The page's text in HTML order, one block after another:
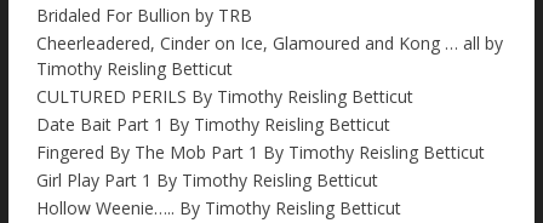
Bridaled For Bullion by TRB
Cheerleadered, Cinder on Ice, Glamoured and Kong … all by
Timothy Reisling Betticut
CULTURED PERILS By Timothy Reisling Betticut
Date Bait Part 1 By Timothy Reisling Betticut
Fingered By The Mob Part 1 By Timothy Reisling Betticut
Girl Play Part 1 By Timothy Reisling Betticut
Hollow Weenie….. By Timothy Reisling Betticut